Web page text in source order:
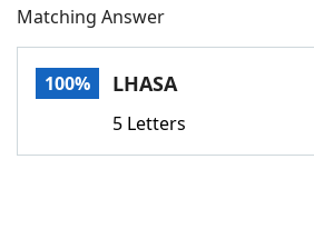
Words With FriendsCheat
Matching Answer
100% LHASA
5 Letters